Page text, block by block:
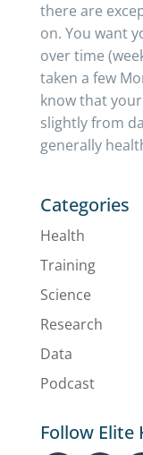
there are
on. You want
over time
taken a few
know that
slightly from
generally
Categories
Health
Training
Science
Research
Data
Podcast
Follow Elite